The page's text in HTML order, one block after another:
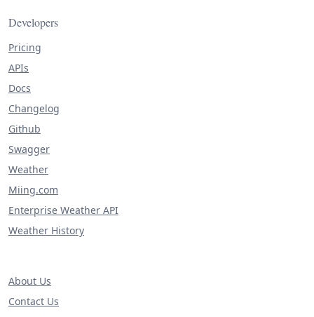
Developers
Pricing
APIs
Docs
Changelog
Github
Swagger
Weather
Miing.com
Enterprise Weather API
Weather History
About Us
Contact Us